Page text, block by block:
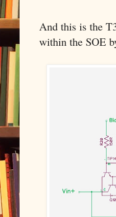
And this is the
within the SOE